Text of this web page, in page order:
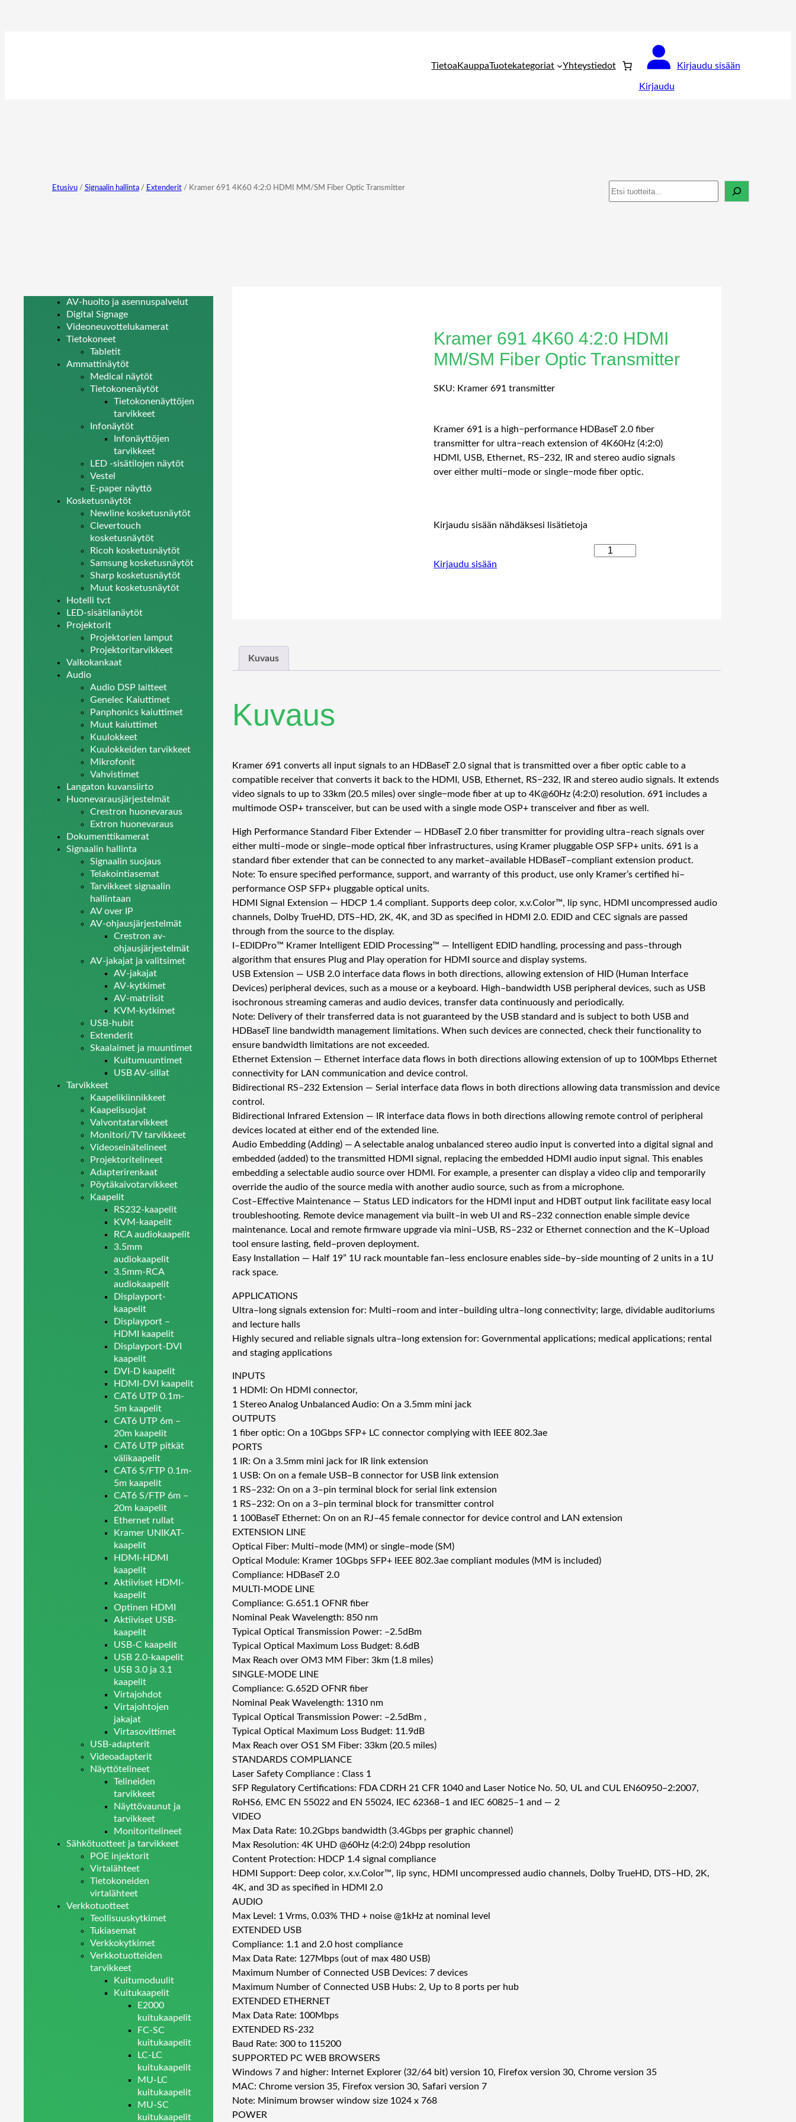
Tietoa KauppaTuotekategoriat Yhteystiedot
Kirjaudu
Kirjaudu sisään
Etusivu/ Signaalin hallinta/ Extenderit/ Kramer 691 4K60 4:2:0 HDMI MM/SM Fiber Optic Transmitter Haku
AV-huolto ja asennuspalvelut
Digital Signage
Videoneuvottelukamerat
Tietokoneet
Tabletit
Ammattinäytöt
Medical näytöt
Tietokonenäytöt
Tietokonenäyttöjen
tarvikkeet
Infonäytöt
Infonäyttöjen
tarvikkeet
LED -sisätilojen näytöt
Vestel
E-paper näyttö
Kosketusnäytöt
Newline kosketusnäytöt
Clevertouch
kosketusnäytöt
Ricoh kosketusnäytöt
Samsung kosketusnäytöt
Sharp kosketusnäytöt
Muut kosketusnäytöt
Hotelli tv:t
LED-sisätilanäytöt
Projektorit
Projektorien lamput
Projektoritarvikkeet
Valkokankaat
Audio
Audio DSP laitteet
Genelec Kaiuttimet
Panphonics kaiuttimet
Muut kaiuttimet
Kuulokkeet
Kuulokkeiden tarvikkeet
Mikrofonit
Vahvistimet
Langaton kuvansiirto
Huonevarausjärjestelmät
Crestron huonevaraus
Extron huonevaraus
Dokumenttikamerat
Signaalin hallinta
Signaalin suojaus
Telakointiasemat
Tarvikkeet signaalin
hallintaan
AV over IP
AV-ohjausjärjestelmät
Crestron av-
ohjausjärjestelmät
AV-jakajat ja valitsimet
AV-jakajat
AV-kytkimet
AV-matriisit
KVM-kytkimet
USB-hubit
Extenderit
Skaalaimet ja muuntimet
Kuitumuuntimet
USB AV-sillat
Tarvikkeet
Kaapelikiinnikkeet
Kaapelisuojat
Valvontatarvikkeet
Monitori/TV tarvikkeet
Videoseinätelineet
Projektoritelineet
Adapterirenkaat
Pöytäkaivotarvikkeet
Kaapelit
RS232-kaapelit
KVM-kaapelit
RCA audiokaapelit
3.5mm
audiokaapelit
3.5mm-RCA
audiokaapelit
Displayport-
kaapelit
Displayport –
HDMI kaapelit
Displayport-DVI
kaapelit
DVI-D kaapelit
HDMI-DVI kaapelit
CAT6 UTP 0.1m-
5m kaapelit
CAT6 UTP 6m –
20m kaapelit
CAT6 UTP pitkät
välikaapelit
CAT6 S/FTP 0.1m-
5m kaapelit
CAT6 S/FTP 6m –
20m kaapelit
Ethernet rullat
Kramer UNIKAT-
kaapelit
HDMI-HDMI
kaapelit
Aktiiviset HDMI-
kaapelit
Optinen HDMI
Aktiiviset USB-
kaapelit
USB-C kaapelit
USB 2.0-kaapelit
USB 3.0 ja 3.1
kaapelit
Virtajohdot
Virtajohtojen
jakajat
Virtasovittimet
USB-adapterit
Videoadapterit
Näyttötelineet
Telineiden
tarvikkeet
Näyttövaunut ja
tarvikkeet
Monitoritelineet
Sähkötuotteet ja tarvikkeet
POE injektorit
Virtalähteet
Tietokoneiden
virtalähteet
Verkkotuotteet
Teollisuuskytkimet
Tukiasemat
Verkkokytkimet
Verkkotuotteiden
tarvikkeet
Kuitumoduulit
Kuitukaapelit
E2000
kuitukaapelit
FC-SC
kuitukaapelit
LC-LC
kuitukaapelit
MU-LC
kuitukaapelit
MU-SC
kuitukaapelit
Kramer 691 4K60 4:2:0 HDMI
MM/SM Fiber Optic Transmitter
SKU: Kramer 691 transmitter
Kramer 691 is a high−performance HDBaseT 2.0 fiber
transmitter for ultra−reach extension of 4K60Hz (4:2:0)
HDMI, USB, Ethernet, RS−232, IR and stereo audio signals
over either multi−mode or single−mode fiber optic.
Kirjaudu sisään nähdäksesi lisätietoja
2
:
0
H
M
I
M
M
S
M
i
e
r
O
p
t
c
r
n
m
i
t
t
e
r
m
ä
Kirjaudu sisään
Kuvaus
Kuvaus
Kramer 691 converts all input signals to an HDBaseT 2.0 signal that is transmitted over a fiber optic cable to a
compatible receiver that converts it back to the HDMI, USB, Ethernet, RS−232, IR and stereo audio signals. It extends
video signals to up to 33km (20.5 miles) over single−mode fiber at up to 4K@60Hz (4:2:0) resolution. 691 includes a
multimode OSP+ transceiver, but can be used with a single mode OSP+ transceiver and fiber as well.
High Performance Standard Fiber Extender — HDBaseT 2.0 fiber transmitter for providing ultra–reach signals over
either multi–mode or single–mode optical fiber infrastructures, using Kramer pluggable OSP SFP+ units. 691 is a
standard fiber extender that can be connected to any market–available HDBaseT–compliant extension product.
Note: To ensure specified performance, support, and warranty of this product, use only Kramer’s certified hi–
performance OSP SFP+ pluggable optical units.
HDMI Signal Extension — HDCP 1.4 compliant. Supports deep color, x.v.Color™, lip sync, HDMI uncompressed audio
channels, Dolby TrueHD, DTS–HD, 2K, 4K, and 3D as specified in HDMI 2.0. EDID and CEC signals are passed
through from the source to the display.
I–EDIDPro™ Kramer Intelligent EDID Processing™ — Intelligent EDID handling, processing and pass–through
algorithm that ensures Plug and Play operation for HDMI source and display systems.
USB Extension — USB 2.0 interface data flows in both directions, allowing extension of HID (Human Interface
Devices) peripheral devices, such as a mouse or a keyboard. High–bandwidth USB peripheral devices, such as USB
isochronous streaming cameras and audio devices, transfer data continuously and periodically.
Note: Delivery of their transferred data is not guaranteed by the USB standard and is subject to both USB and
HDBaseT line bandwidth management limitations. When such devices are connected, check their functionality to
ensure bandwidth limitations are not exceeded.
Ethernet Extension — Ethernet interface data flows in both directions allowing extension of up to 100Mbps Ethernet
connectivity for LAN communication and device control.
Bidirectional RS–232 Extension — Serial interface data flows in both directions allowing data transmission and device
control.
Bidirectional Infrared Extension — IR interface data flows in both directions allowing remote control of peripheral
devices located at either end of the extended line.
Audio Embedding (Adding) — A selectable analog unbalanced stereo audio input is converted into a digital signal and
embedded (added) to the transmitted HDMI signal, replacing the embedded HDMI audio input signal. This enables
embedding a selectable audio source over HDMI. For example, a presenter can display a video clip and temporarily
override the audio of the source media with another audio source, such as from a microphone.
Cost–Effective Maintenance — Status LED indicators for the HDMI input and HDBT output link facilitate easy local
troubleshooting. Remote device management via built–in web UI and RS–232 connection enable simple device
maintenance. Local and remote firmware upgrade via mini–USB, RS–232 or Ethernet connection and the K–Upload
tool ensure lasting, field–proven deployment.
Easy Installation — Half 19” 1U rack mountable fan–less enclosure enables side–by–side mounting of 2 units in a 1U
rack space.
APPLICATIONS
Ultra–long signals extension for: Multi–room and inter–building ultra–long connectivity; large, dividable auditoriums
and lecture halls
Highly secured and reliable signals ultra–long extension for: Governmental applications; medical applications; rental
and staging applications
INPUTS
1 HDMI: On HDMI connector,
1 Stereo Analog Unbalanced Audio: On a 3.5mm mini jack
OUTPUTS
1 fiber optic: On a 10Gbps SFP+ LC connector complying with IEEE 802.3ae
PORTS
1 IR: On a 3.5mm mini jack for IR link extension
1 USB: On on a female USB–B connector for USB link extension
1 RS–232: On on a 3–pin terminal block for serial link extension
1 RS–232: On on a 3–pin terminal block for transmitter control
1 100BaseT Ethernet: On on an RJ–45 female connector for device control and LAN extension
EXTENSION LINE
Optical Fiber: Multi–mode (MM) or single–mode (SM)
Optical Module: Kramer 10Gbps SFP+ IEEE 802.3ae compliant modules (MM is included)
Compliance: HDBaseT 2.0
MULTI-MODE LINE
Compliance: G.651.1 OFNR fiber
Nominal Peak Wavelength: 850 nm
Typical Optical Transmission Power: –2.5dBm
Typical Optical Maximum Loss Budget: 8.6dB
Max Reach over OM3 MM Fiber: 3km (1.8 miles)
SINGLE-MODE LINE
Compliance: G.652D OFNR fiber
Nominal Peak Wavelength: 1310 nm
Typical Optical Transmission Power: –2.5dBm ,
Typical Optical Maximum Loss Budget: 11.9dB
Max Reach over OS1 SM Fiber: 33km (20.5 miles)
STANDARDS COMPLIANCE
Laser Safety Compliance : Class 1
SFP Regulatory Certifications: FDA CDRH 21 CFR 1040 and Laser Notice No. 50, UL and CUL EN60950–2:2007,
RoHS6, EMC EN 55022 and EN 55024, IEC 62368–1 and IEC 60825–1 and — 2
VIDEO
Max Data Rate: 10.2Gbps bandwidth (3.4Gbps per graphic channel)
Max Resolution: 4K UHD @60Hz (4:2:0) 24bpp resolution
Content Protection: HDCP 1.4 signal compliance
HDMI Support: Deep color, x.v.Color™, lip sync, HDMI uncompressed audio channels, Dolby TrueHD, DTS–HD, 2K,
4K, and 3D as specified in HDMI 2.0
AUDIO
Max Level: 1 Vrms, 0.03% THD + noise @1kHz at nominal level
EXTENDED USB
Compliance: 1.1 and 2.0 host compliance
Max Data Rate: 127Mbps (out of max 480 USB)
Maximum Number of Connected USB Devices: 7 devices
Maximum Number of Connected USB Hubs: 2, Up to 8 ports per hub
EXTENDED ETHERNET
Max Data Rate: 100Mbps
EXTENDED RS-232
Baud Rate: 300 to 115200
SUPPORTED PC WEB BROWSERS
Windows 7 and higher: Internet Explorer (32/64 bit) version 10, Firefox version 30, Chrome version 35
MAC: Chrome version 35, Firefox version 30, Safari version 7
Note: Minimum browser window size 1024 x 768
POWER